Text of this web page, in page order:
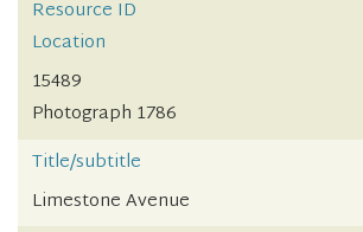
Resource ID
Location
15489
Photograph 1786
Title/subtitle
Limestone Avenue